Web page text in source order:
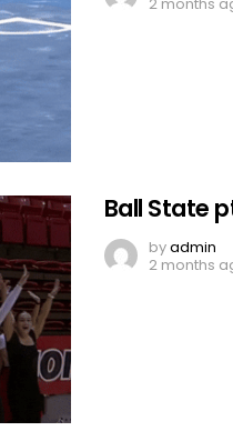
Ball State
byadmin
2 months